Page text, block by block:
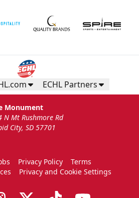
ECHL Partners
Monument
N Mt Rushmore Rd
City, SD 57701
Privacy Policy
Terms
Privacy and Cookie Settings